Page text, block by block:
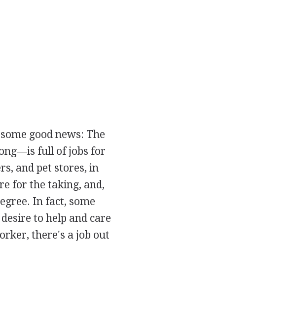
good news: The
full of jobs for
and pet stores, in
for the taking, and,
In fact, some
to help and care
there's a job out